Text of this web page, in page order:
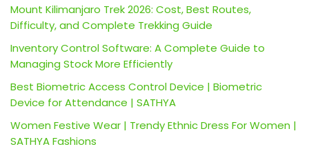
Mount Kilimanjaro Trek 2026: Cost, Best Routes,
Difficulty, and Complete Trekking Guide
Inventory Control Software: A Complete Guide to
Managing Stock More Efficiently
Best Biometric Access Control Device | Biometric
Device for Attendance | SATHYA
Women Festive Wear | Trendy Ethnic Dress For Women |
SATHYA Fashions